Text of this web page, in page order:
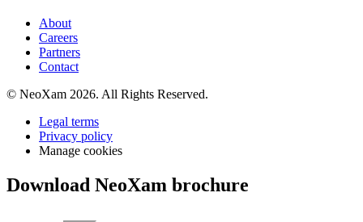
About
Careers
Partners
Contact
© NeoXam 2026. All Rights Reserved.
Legal terms
Privacy policy
Manage cookies
Download NeoXam brochure